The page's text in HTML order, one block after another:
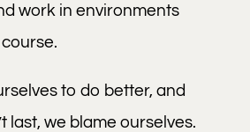
work in environments
to do better, and
last, we blame ourselves.